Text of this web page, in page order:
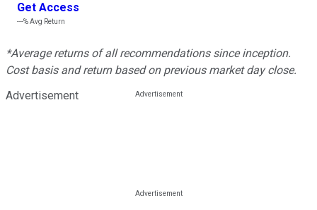
Get Access
---%Avg Return
*Average returns of all recommendations since inception.
Cost basis and return based on previous market day close.
Advertisement